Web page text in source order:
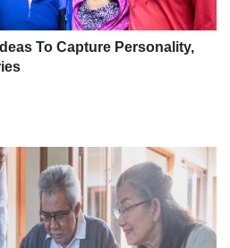
To Capture Personality,